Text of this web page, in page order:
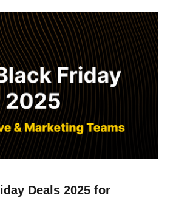
Deals 2025 for